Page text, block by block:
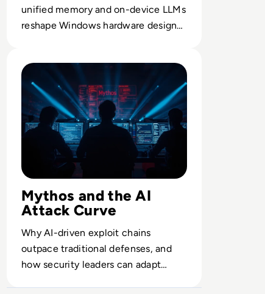
unified memory and on-device LLMs
reshape Windows hardware design
Mythos and the AI
Attack Curve
Why AI-driven exploit chains
outpace traditional defenses, and
how security leaders can adapt